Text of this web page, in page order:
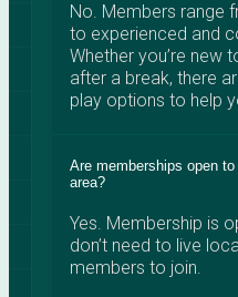
No. Members range
to experienced and
Whether you’re new
after a break, there
play options to help
Are memberships open
area?
Yes. Membership is
don’t need to live
members to join.